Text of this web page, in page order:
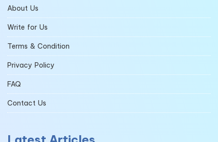
About Us
Write for Us
Terms & Condition
Privacy Policy
FAQ
Contact Us